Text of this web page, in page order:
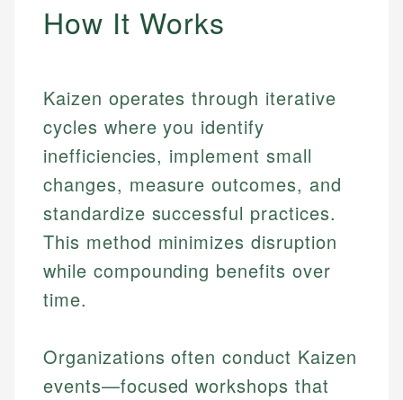
How It Works
Kaizen operates through iterative
cycles where you identify
inefficiencies, implement small
changes, measure outcomes, and
standardize successful practices.
This method minimizes disruption
while compounding benefits over
time.
Organizations often conduct Kaizen
events—focused workshops that